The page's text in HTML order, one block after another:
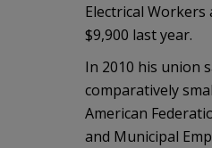
Electrical Workers
$9,900 last year.
In 2010 his union
comparatively
American
and Municipal